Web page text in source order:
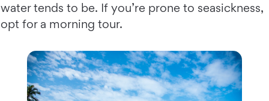
water tends to be. If you’re prone to seasickness,
opt for a morning tour.